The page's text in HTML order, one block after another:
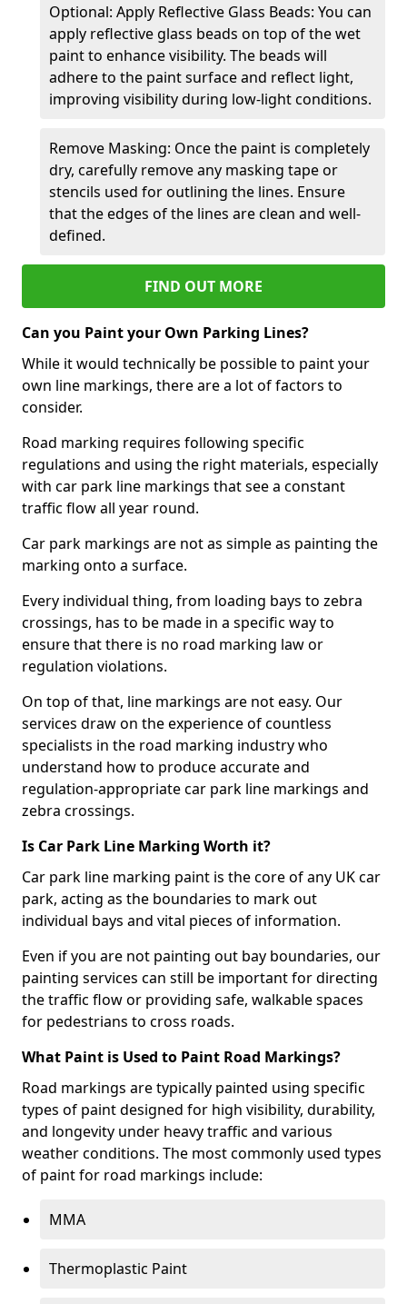
Optional: Apply Reflective Glass Beads: You can
apply reflective glass beads on top of the wet
paint to enhance visibility. The beads will
adhere to the paint surface and reflect light,
improving visibility during low-light conditions.
Remove Masking: Once the paint is completely
dry, carefully remove any masking tape or
stencils used for outlining the lines. Ensure
that the edges of the lines are clean and well-
defined.
FIND OUT MORE
Can you Paint your Own Parking Lines?
While it would technically be possible to paint your
own line markings, there are a lot of factors to
consider.
Road marking requires following specific
regulations and using the right materials, especially
with car park line markings that see a constant
traffic flow all year round.
Car park markings are not as simple as painting the
marking onto a surface.
Every individual thing, from loading bays to zebra
crossings, has to be made in a specific way to
ensure that there is no road marking law or
regulation violations.
On top of that, line markings are not easy. Our
services draw on the experience of countless
specialists in the road marking industry who
understand how to produce accurate and
regulation-appropriate car park line markings and
zebra crossings.
Is Car Park Line Marking Worth it?
Car park line marking paint is the core of any UK car
park, acting as the boundaries to mark out
individual bays and vital pieces of information.
Even if you are not painting out bay boundaries, our
painting services can still be important for directing
the traffic flow or providing safe, walkable spaces
for pedestrians to cross roads.
What Paint is Used to Paint Road Markings?
Road markings are typically painted using specific
types of paint designed for high visibility, durability,
and longevity under heavy traffic and various
weather conditions. The most commonly used types
of paint for road markings include:
MMA
Thermoplastic Paint